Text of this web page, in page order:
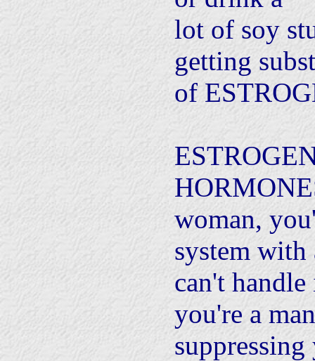
lot of soy
getting
of
woman,
system with
can't
you're a